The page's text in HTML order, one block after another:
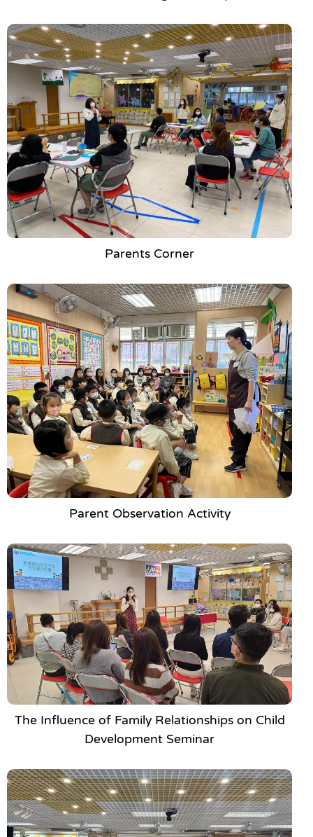
Parents Corner
Parent Observation Activity
The Influence of Family Relationships on Child
Development Seminar